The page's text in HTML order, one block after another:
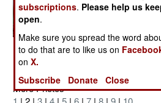
Posted: 05/01/
More Photos
subscriptions. Please help us
open.
Make sure you spread the word
to do that are to like us on
onX.
Subscribe
Donate Close